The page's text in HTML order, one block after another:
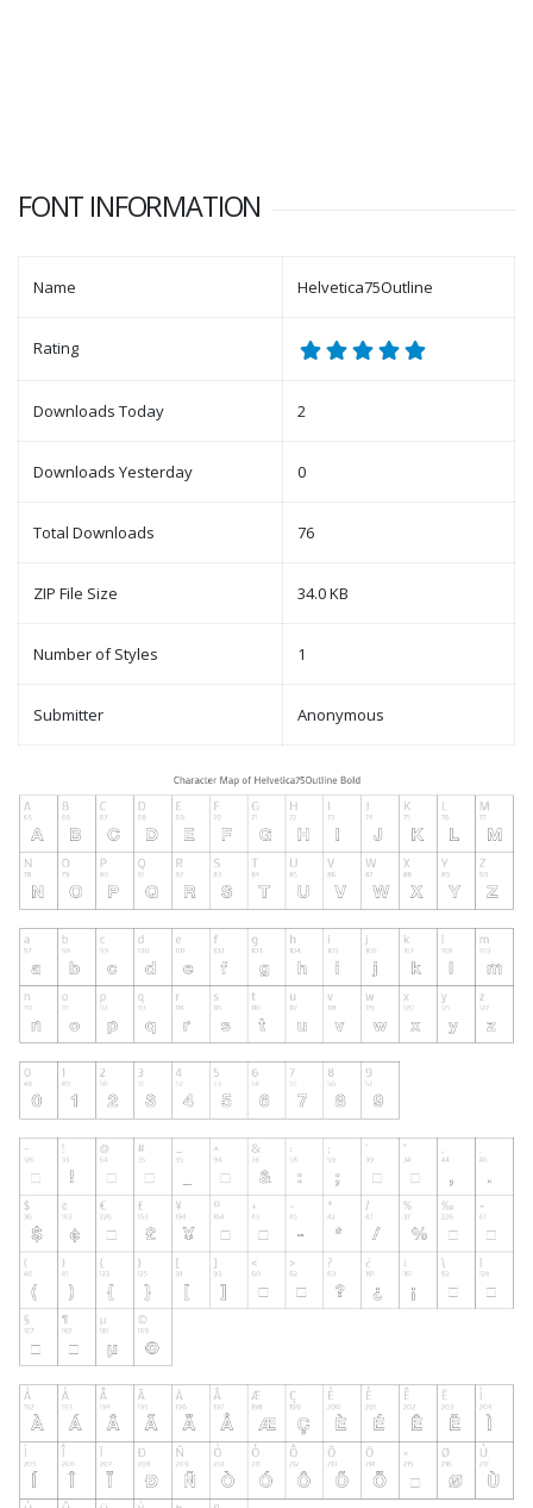
FONT INFORMATION
Name Helvetica75Outline
Rating
Downloads Today 2
Downloads Yesterday 0
Total Downloads 76
ZIP File Size 34.0 KB
Number of Styles 1
Submitter Anonymous